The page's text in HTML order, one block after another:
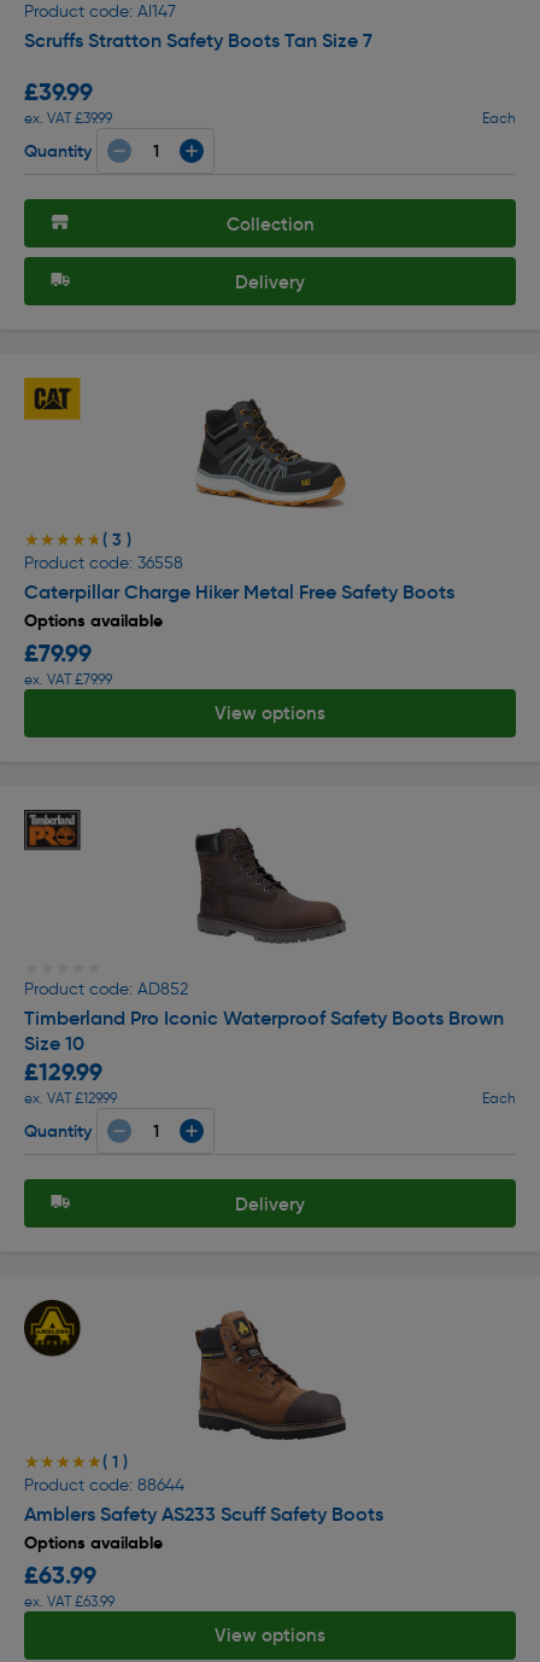
Product code: AI147
Scruffs Stratton Safety Boots Tan Size 7
£39.99
ex. VAT £39.99 Each
Quantity
Collection
Delivery
★★★★★
★★★★★ ( 3 )
Product code: 36558
Caterpillar Charge Hiker Metal Free Safety Boots
Options available
£79.99
ex. VAT £79.99
View options
Product code: AD852
Timberland Pro Iconic Waterproof Safety Boots Brown
Size 10
£129.99
ex. VAT £129.99 Each
Quantity
Delivery
★★★★★
★★★★★( 1 )
Product code: 88644
Amblers Safety AS233 Scuff Safety Boots
Options available
£63.99
ex. VAT £63.99
View options